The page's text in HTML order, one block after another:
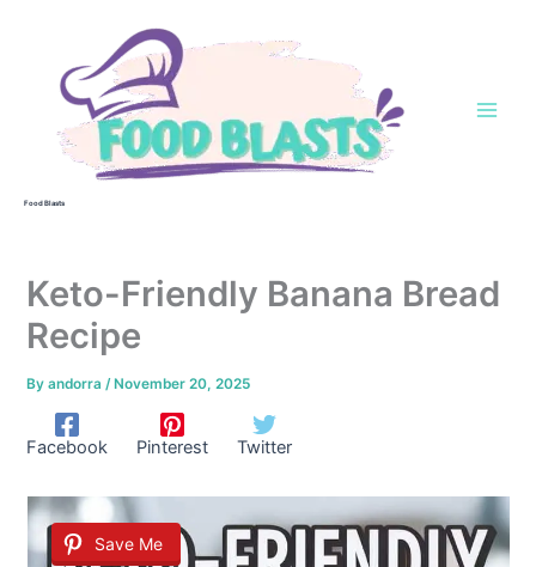
Food Blasts
Keto-Friendly Banana Bread
Recipe
Byandorra/ November 20, 2025
Facebook Pinterest Twitter
Save Me